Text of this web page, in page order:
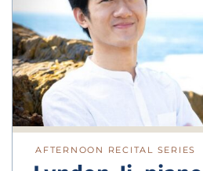
AFTERNOON RECITAL SERIES